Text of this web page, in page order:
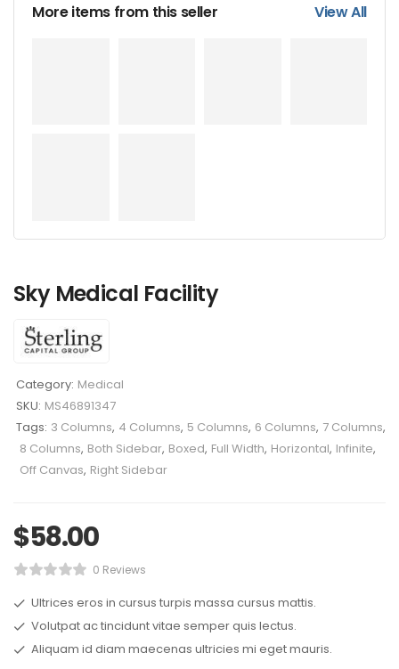
More items from this seller View All
Sky Medical Facility
Category: Medical
SKU: MS46891347
Tags: 3 Columns, 4 Columns, 5 Columns, 6 Columns, 7 Columns,
8 Columns, Both Sidebar, Boxed, Full Width, Horizontal, Infinite,
Off Canvas, Right Sidebar
$58.00
0 Reviews
Ultrices eros in cursus turpis massa cursus mattis.
Volutpat ac tincidunt vitae semper quis lectus.
Aliquam id diam maecenas ultricies mi eget mauris.